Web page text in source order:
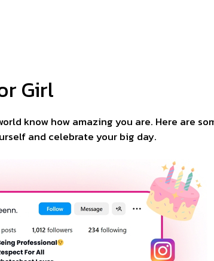
Girl
know how amazing you are. Here are
and celebrate your big day.